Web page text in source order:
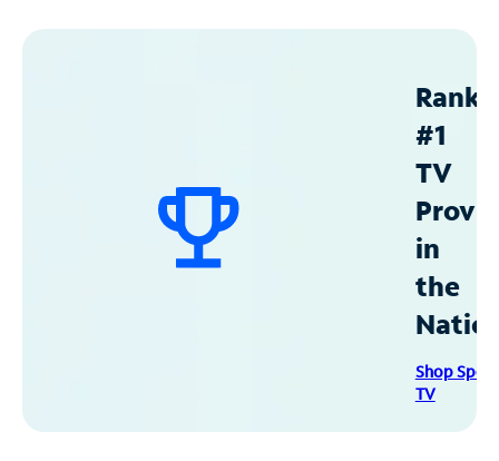
#1
TV
in
the
Shop
TV